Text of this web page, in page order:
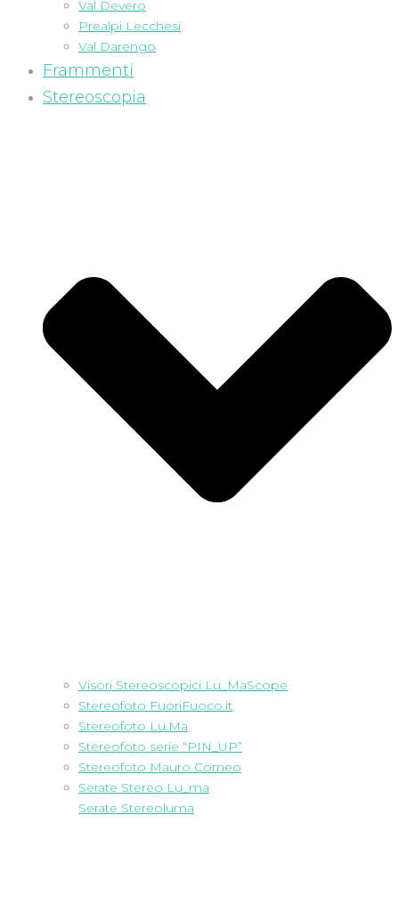
Val Devero
Prealpi Lecchesi
Val Darengo
Frammenti
Stereoscopia
Visori Stereoscopici Lu_MaScope
Stereofoto FuoriFuoco.it
Stereofoto Lu.Ma
Stereofoto serie “PIN_UP”
Stereofoto Mauro Corneo
Serate Stereo Lu_ma
Serate Stereoluma